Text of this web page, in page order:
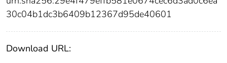
30c04b1dc3b6409b12367d95de40601
Download URL: